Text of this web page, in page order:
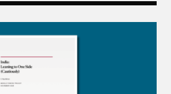
Side (Cautiously)